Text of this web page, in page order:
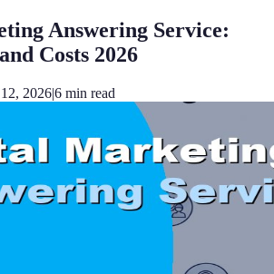
Answering Service:
Costs 2026
2026|6 min read